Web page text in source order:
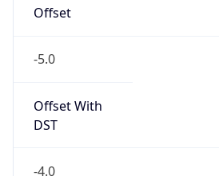
Offset
-5.0
Offset With
DST
-4.0